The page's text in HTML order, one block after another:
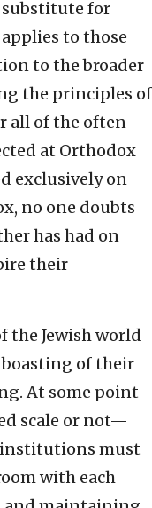
substitute for
to those
to the broader
the principles of
all of the often
at Orthodox
exclusively on
no one doubts
has had on
their
the Jewish world
boasting of their
At some point
scale or not—
institutions must
with each